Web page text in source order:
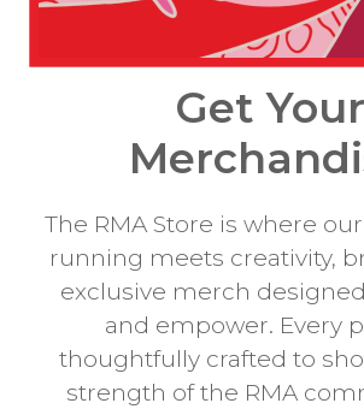
Get Your
The RMA Store is where
running meets creativity,
exclusive merch
and empower. Every
thoughtfully crafted to
strength of the RMA